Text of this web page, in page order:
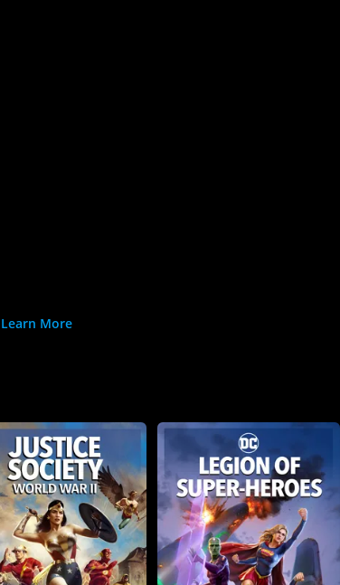
Learn More